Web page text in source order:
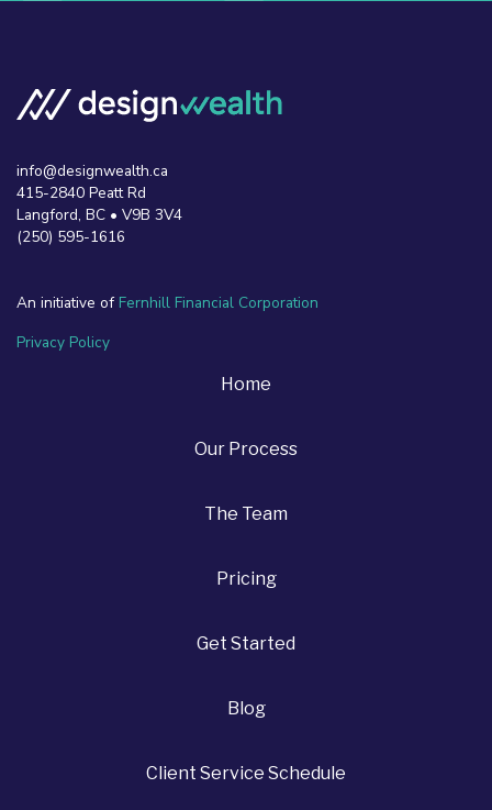
info@designwealth.ca
415-2840 Peatt Rd
Langford, BC • V9B 3V4
(250) 595-1616
An initiative of Fernhill Financial Corporation
Privacy Policy
Home
Our Process
The Team
Pricing
Get Started
Blog
Client Service Schedule